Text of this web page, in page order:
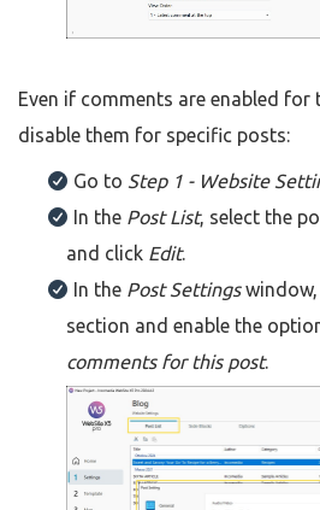
Even if comments are enabled for
disable them for specific posts:
Go to Step 1 - Website
In the Post List, select the
and click Edit.
In the Post Settingswindow,
section and enable the
comments for this post.